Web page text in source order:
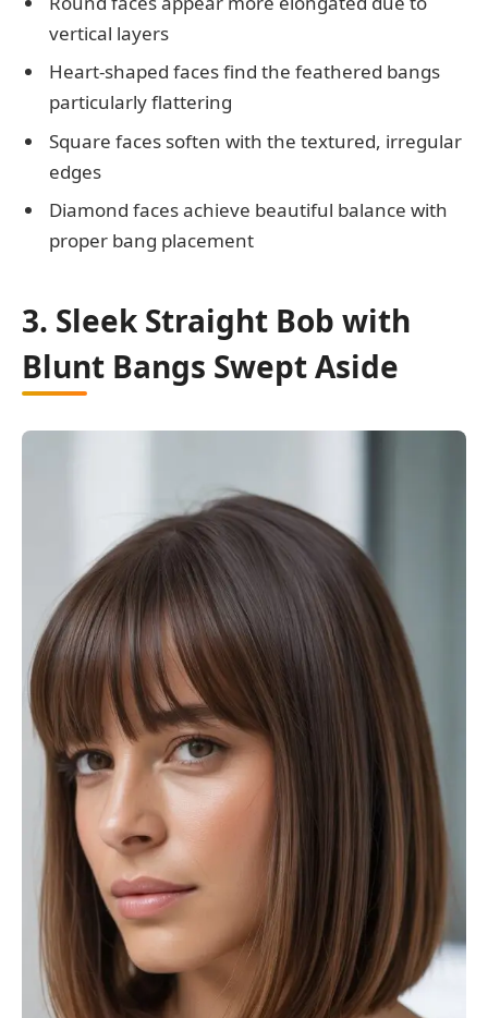
vertical layers
Heart-shaped faces find the feathered bangs
particularly flattering
Square faces soften with the textured, irregular
edges
Diamond faces achieve beautiful balance with
proper bang placement
3. Sleek Straight Bob with
Blunt Bangs Swept Aside